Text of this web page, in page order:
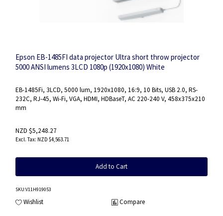
Epson EB-1485FI data projector Ultra short throw projector
5000 ANSI lumens 3LCD 1080p (1920x1080) White
EB-1485Fi, 3LCD, 5000 lum, 1920x1080, 16:9, 10 Bits, USB 2.0, RS-
232C, RJ-45, Wi-Fi, VGA, HDMI, HDBaseT, AC 220-240 V, 458x375x210
mm
NZD $5,248.27
NZD $4,563.71
Add to Cart
SKU:V11H919053
Wishlist Compare